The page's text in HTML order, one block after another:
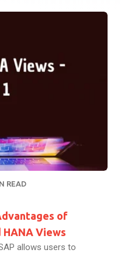
READ
of
Views
allows users to